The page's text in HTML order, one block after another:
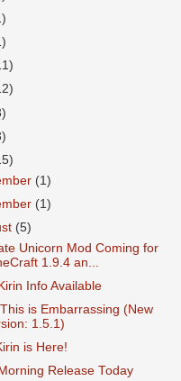
(1)
(1)
(5)
Unicorn Mod Coming for
1.9.4 an...
Info Available
is Embarrassing (New
1.5.1)
is Here!
Release Today